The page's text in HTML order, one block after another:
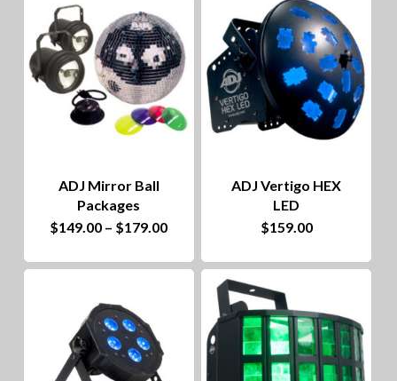
page
multiple
variants.
The
options
may
chosen
page
ADJ Mirror Ball
Packages
$149.00 – $179.00Price
through
$179.00
This
product
variants.
The
ADJ Vertigo HEX
LED
$159.00